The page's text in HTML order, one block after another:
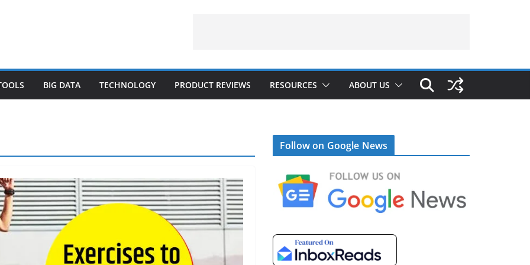
BIG DATA TECHNOLOGY PRODUCT REVIEWS RESOURCES ABOUT US
Follow on Google News